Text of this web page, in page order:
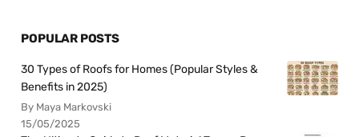
POPULAR POSTS
30 Types of Roofs for Homes (Popular Styles &
Benefits in 2025)
By Maya Markovski
15/05/2025